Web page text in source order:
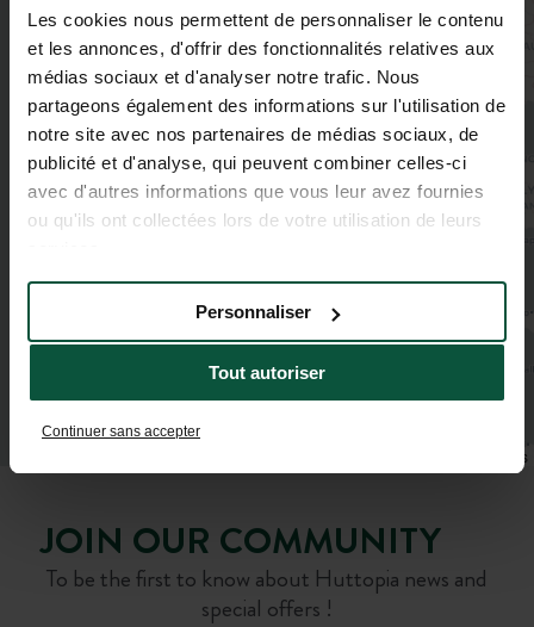
Les cookies nous permettent de personnaliser le contenu
et les annonces, d'offrir des fonctionnalités relatives aux
médias sociaux et d'analyser notre trafic. Nous
partageons également des informations sur l'utilisation de
notre site avec nos partenaires de médias sociaux, de
publicité et d'analyse, qui peuvent combiner celles-ci
avec d'autres informations que vous leur avez fournies
ou qu'ils ont collectées lors de votre utilisation de leurs
Tout autoriser
Personnaliser
Continuer sans accepter
contributors
JOIN OUR COMMUNITY
To be the first to know about Huttopia news and
special offers !